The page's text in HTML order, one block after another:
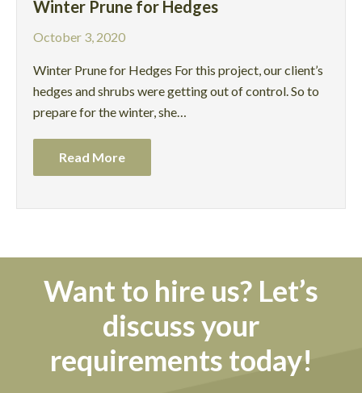
Winter Prune for Hedges
October 3, 2020
Winter Prune for Hedges For this project, our client’s
hedges and shrubs were getting out of control. So to
prepare for the winter, she…
Read More
Want to hire us? Let’s
discuss your
requirements today!